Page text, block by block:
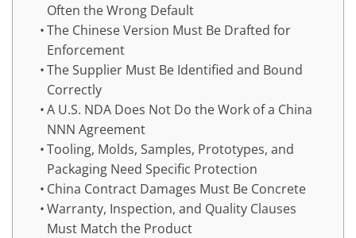
Often the Wrong Default
The Chinese Version Must Be Drafted for
Enforcement
The Supplier Must Be Identified and Bound
Correctly
A U.S. NDA Does Not Do the Work of a China
NNN Agreement
Tooling, Molds, Samples, Prototypes, and
Packaging Need Specific Protection
China Contract Damages Must Be Concrete
Warranty, Inspection, and Quality Clauses
Must Match the Product